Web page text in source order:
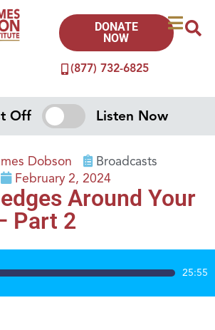
(877) 732-6825
DONATE
NOW
Off Listen Now
Dobson
Broadcasts
February 2, 2024
Around Your
Part 2
25:55